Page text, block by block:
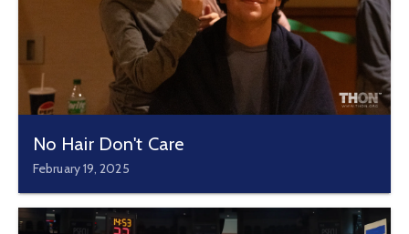
No Hair Don't Care
February 19, 2025